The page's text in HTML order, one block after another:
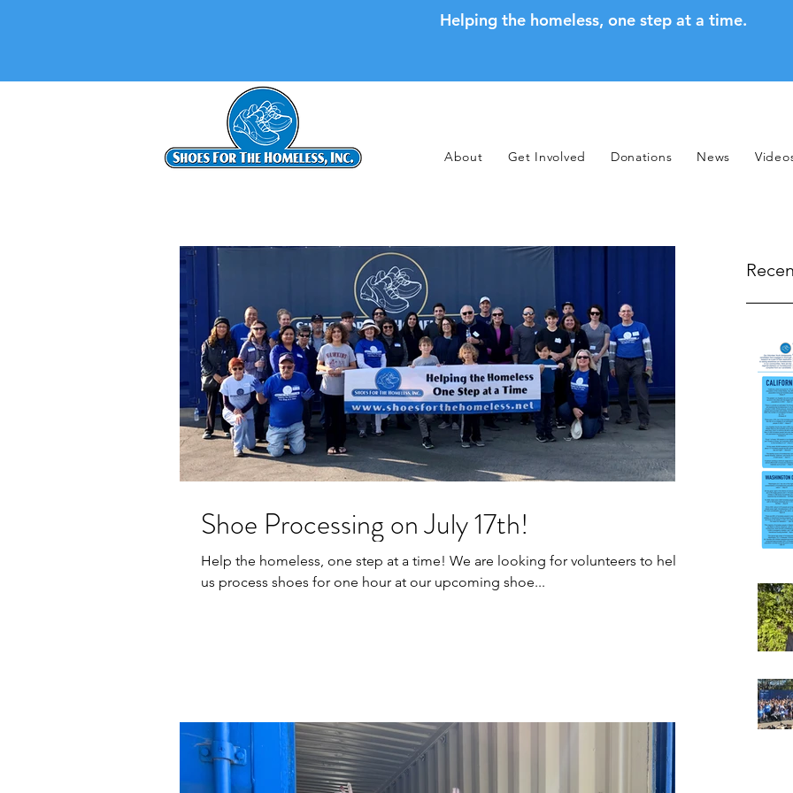
Helping the homeless, one step at a time.
About Get Involved Donations News
Shoe Processing on July 17th!
Help the homeless, one step at a time! We are looking for volunteers to help
us process shoes for one hour at our upcoming shoe...